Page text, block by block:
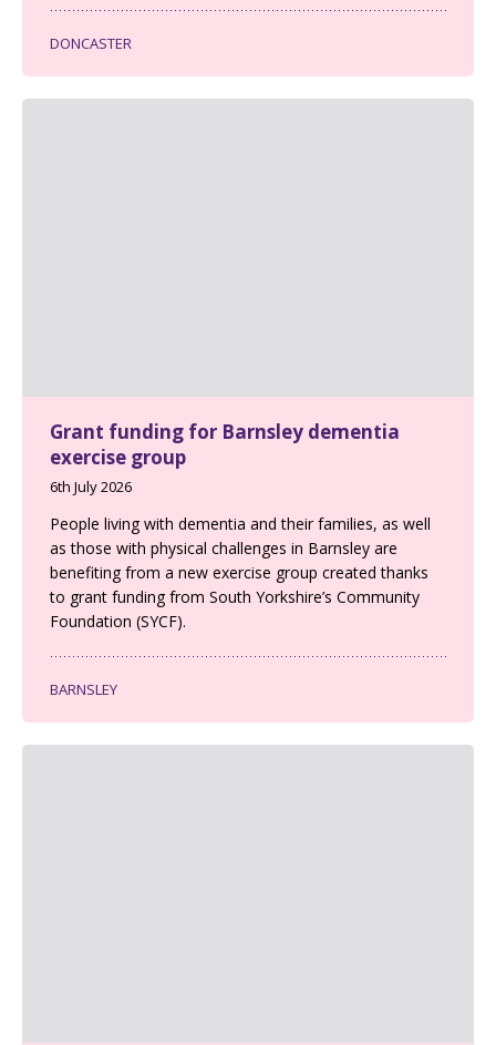
DONCASTER
Grant funding for Barnsley dementia
exercise group
6th July 2026
People living with dementia and their families, as well
as those with physical challenges in Barnsley are
benefiting from a new exercise group created thanks
to grant funding from South Yorkshire’s Community
Foundation (SYCF).
BARNSLEY